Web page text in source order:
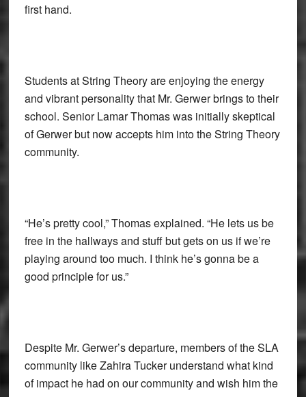
first hand.
Students at String Theory are enjoying the energy
and vibrant personality that Mr. Gerwer brings to their
school. Senior Lamar Thomas was initially skeptical
of Gerwer but now accepts him into the String Theory
community.
“He’s pretty cool,” Thomas explained. “He lets us be
free in the hallways and stuff but gets on us if we’re
playing around too much. I think he’s gonna be a
good principle for us.”
Despite Mr. Gerwer’s departure, members of the SLA
community like Zahira Tucker understand what kind
of impact he had on our community and wish him the